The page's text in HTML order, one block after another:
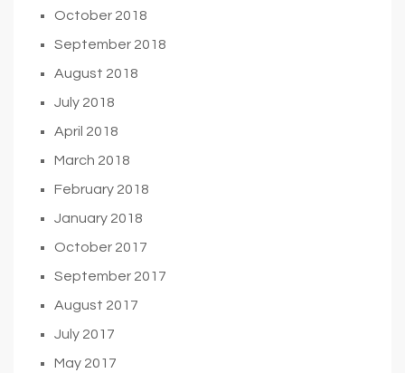
October 2018
September 2018
August 2018
July 2018
April 2018
March 2018
February 2018
January 2018
October 2017
September 2017
August 2017
July 2017
May 2017